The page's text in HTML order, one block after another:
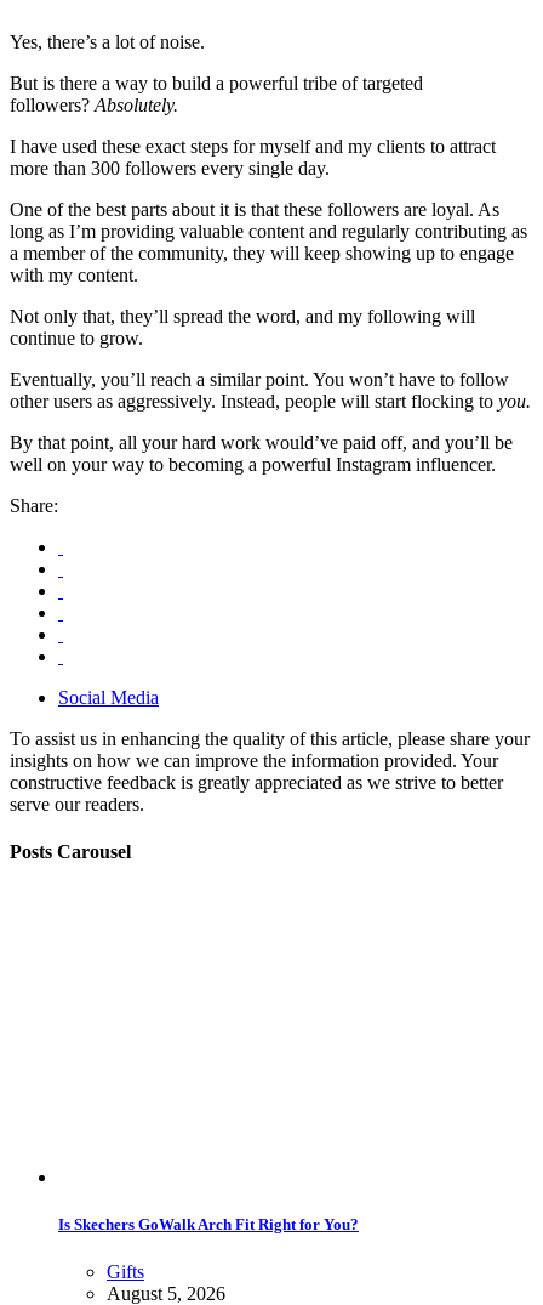
Yes, there’s a lot of noise.
But is there a way to build a powerful tribe of targeted
followers? Absolutely.
I have used these exact steps for myself and my clients to attract
more than 300 followers every single day.
One of the best parts about it is that these followers are loyal. As
long as I’m providing valuable content and regularly contributing as
a member of the community, they will keep showing up to engage
with my content.
Not only that, they’ll spread the word, and my following will
continue to grow.
Eventually, you’ll reach a similar point. You won’t have to follow
other users as aggressively. Instead, people will start flocking to you.
By that point, all your hard work would’ve paid off, and you’ll be
well on your way to becoming a powerful Instagram influencer.
Share:
Social Media
To assist us in enhancing the quality of this article, please share your
insights on how we can improve the information provided. Your
constructive feedback is greatly appreciated as we strive to better
serve our readers.
Posts Carousel
Is Skechers GoWalk Arch Fit Right for You?
Gifts
August 5, 2026